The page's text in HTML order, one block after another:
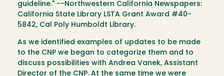
guideline." --Northwestern California Newspapers:
California State Library LSTA Grant Award #40-
5842, Cal Poly Humboldt Library.
As we identified examples of updates to be made
to the CNP we began to categorize them and to
discuss possibilities with Andrea Vanek, Assistant
Director of the CNP. At the same time we were